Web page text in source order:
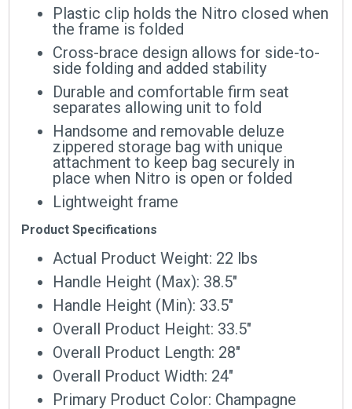
Plastic clip holds the Nitro closed when
the frame is folded
Cross-brace design allows for side-to-
side folding and added stability
Durable and comfortable firm seat
separates allowing unit to fold
Handsome and removable deluze
zippered storage bag with unique
attachment to keep bag securely in
place when Nitro is open or folded
Lightweight frame
Product Specifications
Actual Product Weight: 22 lbs
Handle Height (Max): 38.5″
Handle Height (Min): 33.5″
Overall Product Height: 33.5″
Overall Product Length: 28″
Overall Product Width: 24″
Primary Product Color: Champagne